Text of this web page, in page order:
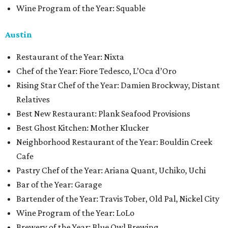
Wine Program of the Year: Squable
Austin
Restaurant of the Year: Nixta
Chef of the Year: Fiore Tedesco, L’Oca d’Oro
Rising Star Chef of the Year: Damien Brockway, Distant
Relatives
Best New Restaurant: Plank Seafood Provisions
Best Ghost Kitchen: Mother Klucker
Neighborhood Restaurant of the Year: Bouldin Creek
Cafe
Pastry Chef of the Year: Ariana Quant, Uchiko, Uchi
Bar of the Year: Garage
Bartender of the Year: Travis Tober, Old Pal, Nickel City
Wine Program of the Year: LoLo